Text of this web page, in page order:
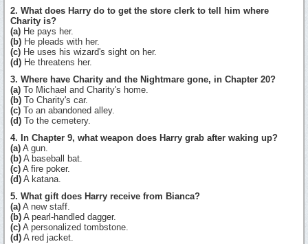
2. What does Harry do to get the store clerk to tell him where
Charity is?
(a) He pays her.
(b) He pleads with her.
(c) He uses his wizard's sight on her.
(d) He threatens her.
3. Where have Charity and the Nightmare gone, in Chapter 20?
(a) To Michael and Charity's home.
(b) To Charity's car.
(c) To an abandoned alley.
(d) To the cemetery.
4. In Chapter 9, what weapon does Harry grab after waking up?
(a) A gun.
(b) A baseball bat.
(c) A fire poker.
(d) A katana.
5. What gift does Harry receive from Bianca?
(a) A new staff.
(b) A pearl-handled dagger.
(c) A personalized tombstone.
(d) A red jacket.